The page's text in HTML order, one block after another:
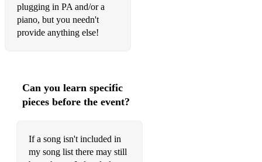
For Once in My Life
Golden Slumbers
Hey Jude
I'm Yours
plugging in PA and/or a
piano, but you needn't
provide anything else!
Can you learn specific
pieces before the event?
If a song isn't included in
my song list there may still